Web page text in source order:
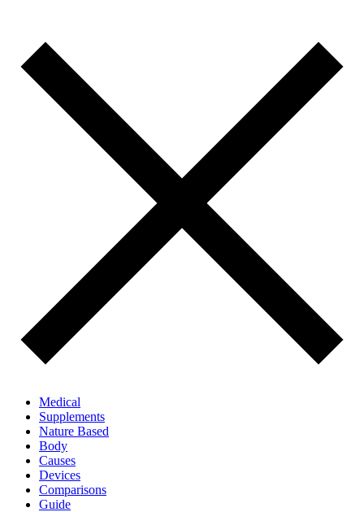
Medical
Supplements
Nature Based
Body
Causes
Devices
Comparisons
Guide